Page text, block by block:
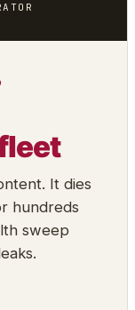
It dies
hundreds
sweep